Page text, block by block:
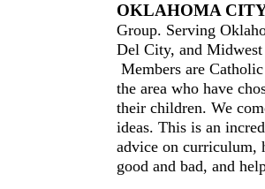
OKLAHOMA
Group. Serving
Del City, and
Members are
the area who have
their children. We
ideas. This is an
advice on curriculum,
good and bad, and